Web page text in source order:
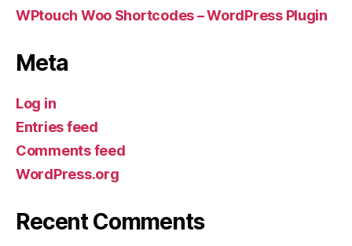
WPtouch Woo Shortcodes – WordPress Plugin
Meta
Log in
Entries feed
Comments feed
WordPress.org
Recent Comments